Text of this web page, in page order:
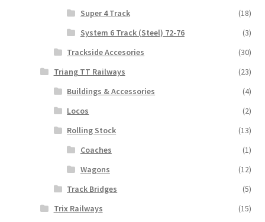
Super 4 Track
(18)
System 6 Track (Steel) 72-76
(3)
Trackside Accesories
(30)
Triang TT Railways
(23)
Buildings & Accessories
(4)
Locos
(2)
Rolling Stock
(13)
Coaches
(1)
Wagons
(12)
Track Bridges
(5)
Trix Railways
(15)